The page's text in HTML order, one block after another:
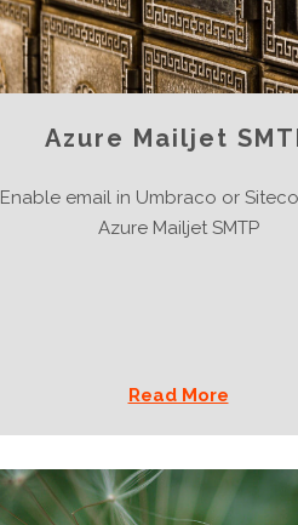
Azure Mailjet
Enable email in Umbraco or
Azure Mailjet SMTP
Read More